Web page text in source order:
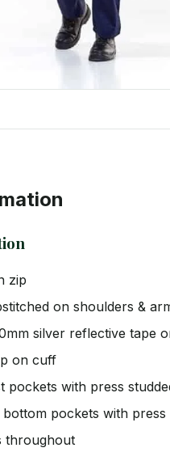
zip
on shoulders &
silver reflective tape
on cuff
pockets with press
pockets with press
throughout